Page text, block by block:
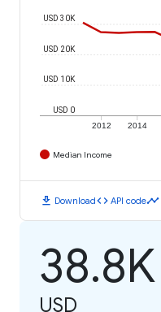
2012 2014
USD 0
USD 10K
USD 20K
USD 30K
Median Income
download Downloadcode API codetimeline
38.8K
USD